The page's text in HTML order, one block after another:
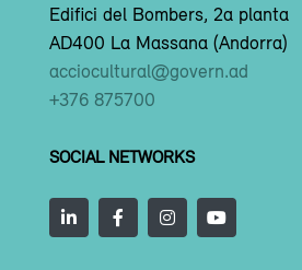
Edifici del Bombers, 2a planta
AD400 La Massana (Andorra)
acciocultural@govern.ad
+376 875700
SOCIAL NETWORKS